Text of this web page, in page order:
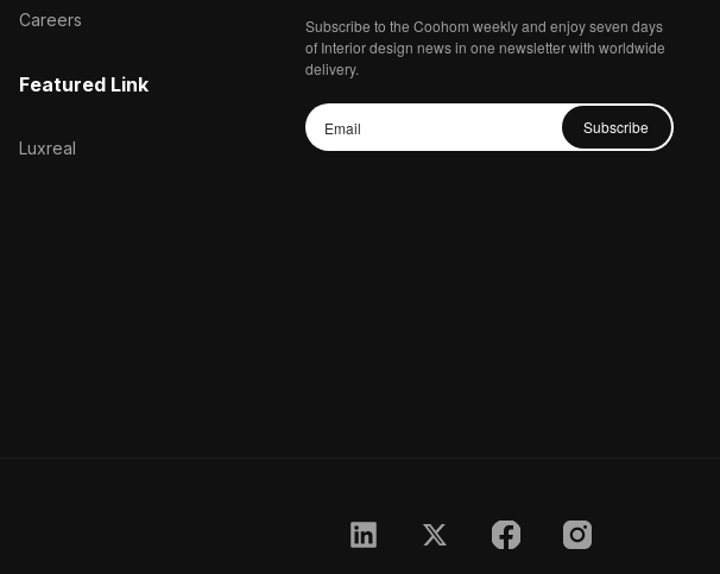
Careers
Featured Link
Luxreal
Subscribe to the Coohom weekly and enjoy seven days
of Interior design news in one newsletter with worldwide
delivery.
Subscribe